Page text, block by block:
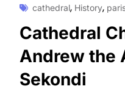
cathedral, History,
Cathedral
Andrew the
Sekondi